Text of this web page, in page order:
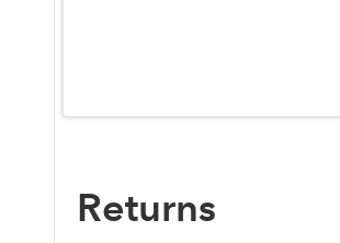
Returns